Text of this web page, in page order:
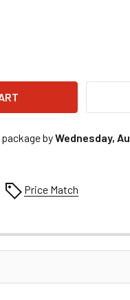
OF RC COMPONENTS
QUANTITY OF RC
byWednesday,
Price Match